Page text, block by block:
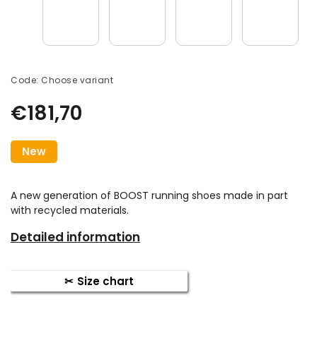
Code: Choose variant
€181,70
A new generation of BOOST running shoes made in part
with recycled materials.
Detailed information
Size chart
New